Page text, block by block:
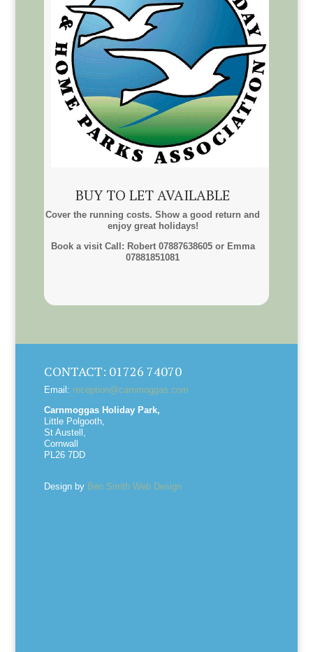
BUY TO LET AVAILABLE
Cover the running costs. Show a good return and
enjoy great holidays!
Book a visit Call: Robert 07887638605 or Emma
07881851081
CONTACT: 01726 74070
Email: reception@carnmoggas.com
Carnmoggas Holiday Park,
Little Polgooth,
St Austell,
Cornwall
PL26 7DD
Design by Ben Smith Web Design